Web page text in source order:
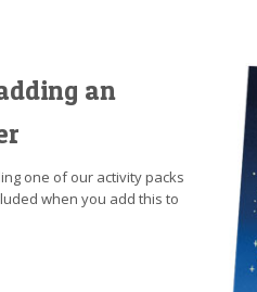
an
one of our activity packs
when you add this to